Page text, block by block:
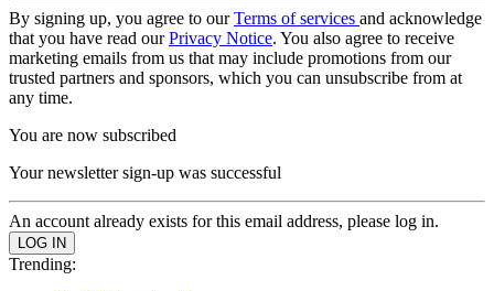
By signing up, you agree to ourTerms of services and acknowledge
that you have read ourPrivacy Notice. You also agree to receive
marketing emails from us that may include promotions from our
trusted partners and sponsors, which you can unsubscribe from at
any time.
You are now subscribed
Your newsletter sign-up was successful
An account already exists for this email address, please log in.
Trending: